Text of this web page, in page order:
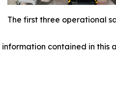
The first three operational
contained in this